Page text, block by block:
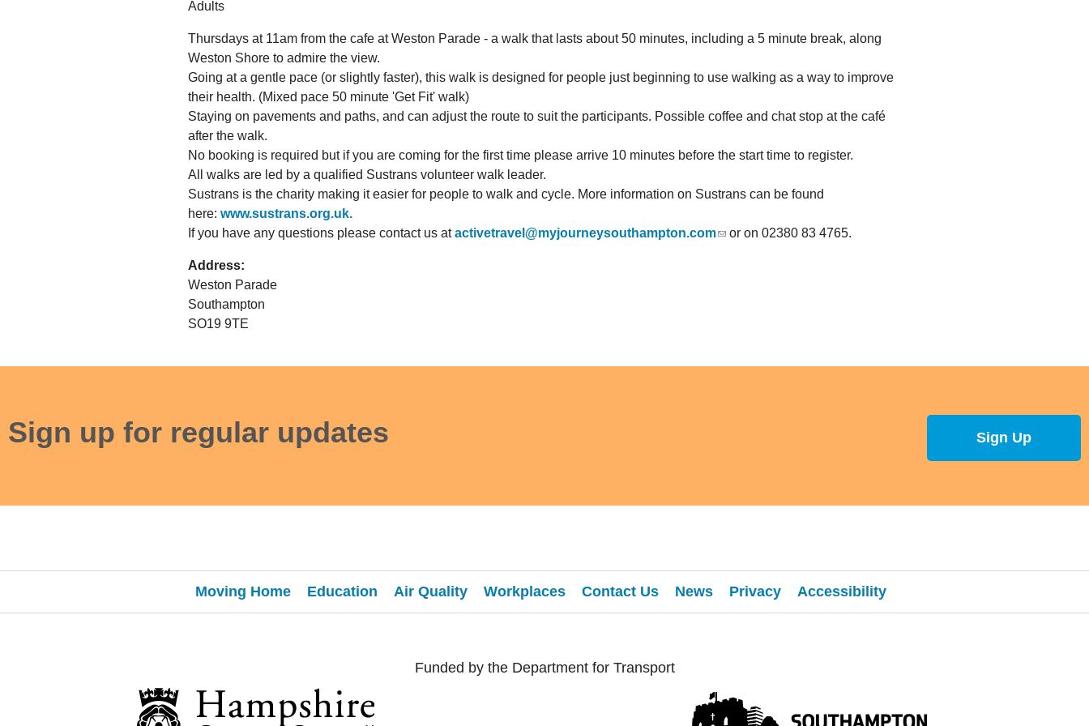
Adults
Thursdays at 11am from the cafe at Weston Parade - a walk that lasts about 50 minutes, including a 5 minute break, along
Weston Shore to admire the view.
Going at a gentle pace (or slightly faster), this walk is designed for people just beginning to use walking as a way to improve
their health. (Mixed pace 50 minute 'Get Fit' walk)
Staying on pavements and paths, and can adjust the route to suit the participants. Possible coffee and chat stop at the café
after the walk.
No booking is required but if you are coming for the first time please arrive 10 minutes before the start time to register.
All walks are led by a qualified Sustrans volunteer walk leader.
Sustrans is the charity making it easier for people to walk and cycle. More information on Sustrans can be found
here: www.sustrans.org.uk.
If you have any questions please contact us at activetravel@myjourneysouthampton.com or on 02380 83 4765.
Address:
Weston Parade
Southampton
SO19 9TE
Sign up for regular updates Sign Up
Moving Home Education Air Quality Workplaces Contact Us News Privacy Accessibility
Funded by the Department for Transport